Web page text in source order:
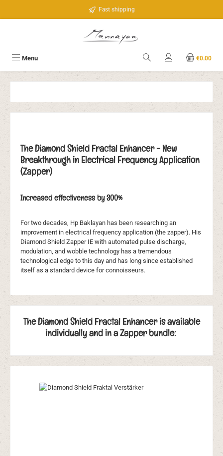
Fast shipping
Menu €0.00
The Diamond Shield Fractal Enhancer - New
Breakthrough in Electrical Frequency Application
(Zapper)
Increased effectiveness by 300%
For two decades, Hp Baklayan has been researching an
improvement in electrical frequency application (the zapper). His
Diamond Shield Zapper IE with automated pulse discharge,
modulation, and wobble technology has a tremendous
technological edge to this day and has long since established
itself as a standard device for connoisseurs.
The Diamond Shield Fractal Enhancer is available
individually and in a Zapper bundle: